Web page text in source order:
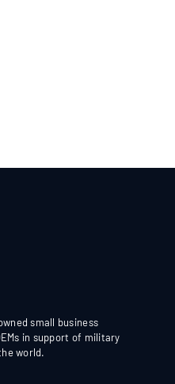
small business
in support of military
world.